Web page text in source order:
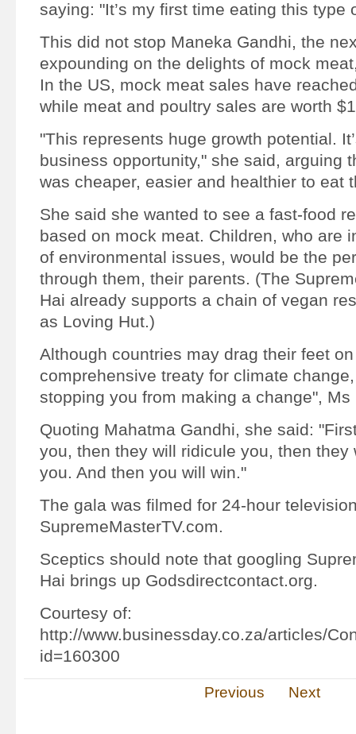
saying: "It’s my first time eating this type
This did not stop Maneka Gandhi, the
expounding on the delights of mock
In the US, mock meat sales have
while meat and poultry sales are worth
"This represents huge growth potential.
business opportunity," she said, arguing
was cheaper, easier and healthier to eat
She said she wanted to see a fast-food
based on mock meat. Children, who are
of environmental issues, would be the
through them, their parents. (The
Hai already supports a chain of vegan
as Loving Hut.)
Although countries may drag their feet
comprehensive treaty for climate
stopping you from making a change", Ms
Quoting Mahatma Gandhi, she said:
you, then they will ridicule you, then they
you. And then you will win."
The gala was filmed for 24-hour
SupremeMasterTV.com.
Sceptics should note that googling
Hai brings up Godsdirectcontact.org.
Courtesy of:
http://www.businessday.co.za/articles/
id=160300
Previous Next